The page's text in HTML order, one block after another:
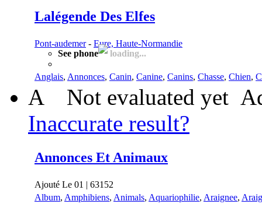
Lalégende Des Elfes
Pont-audemer- Eure, Haute-Normandie
See phone
loading...
Anglais, Annonces, Canin, Canine, Canins, Chasse, Chien,
A Not evaluated yet
Inaccurate result?
Annonces Et Animaux
Ajouté Le 01 | 63152
Album, Amphibiens, Animals, Aquariophilie, Araignee,